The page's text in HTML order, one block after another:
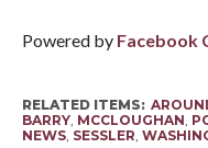
Powered by Facebook
RELATED ITEMS:
BARRY, MCCLOUGHAN,
NEWS, SESSLER,